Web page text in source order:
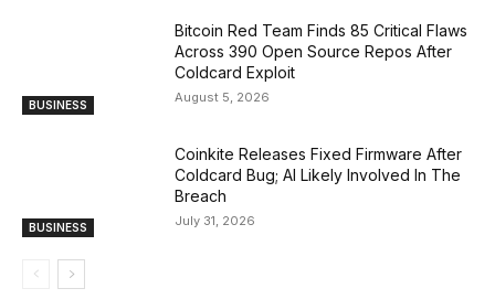
BUSINESS
Bitcoin Red Team Finds 85 Critical Flaws
Across 390 Open Source Repos After
Coldcard Exploit
August 5, 2026
BUSINESS
Coinkite Releases Fixed Firmware After
Coldcard Bug; AI Likely Involved In The
Breach
July 31, 2026